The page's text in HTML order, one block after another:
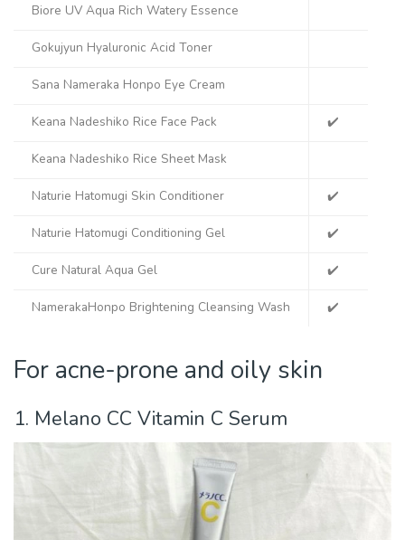
Biore UV Aqua Rich Watery Essence
Gokujyun Hyaluronic Acid Toner
Sana Nameraka Honpo Eye Cream
Keana Nadeshiko Rice Face Pack ✔️
Keana Nadeshiko Rice Sheet Mask
Naturie Hatomugi Skin Conditioner ✔️
Naturie Hatomugi Conditioning Gel ✔️
Cure Natural Aqua Gel ✔️
NamerakaHonpo Brightening Cleansing Wash ✔️
For acne-prone and oily skin
1. Melano CC Vitamin C Serum